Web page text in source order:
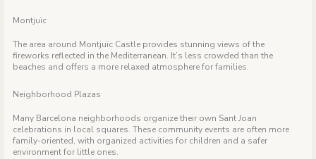
Montjuïc
The area around Montjuïc Castle provides stunning views of the
fireworks reflected in the Mediterranean. It’s less crowded than the
beaches and offers a more relaxed atmosphere for families.
Neighborhood Plazas
Many Barcelona neighborhoods organize their own Sant Joan
celebrations in local squares. These community events are often more
family-oriented, with organized activities for children and a safer
environment for little ones.